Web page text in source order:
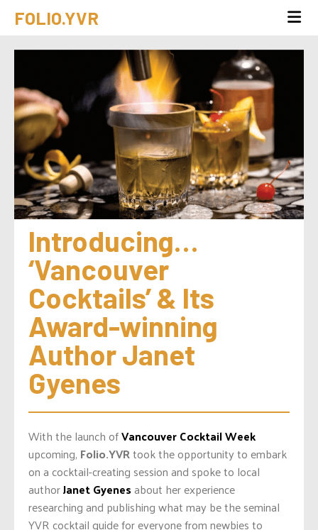
FOLIO.YVR
Introducing…
‘Vancouver
Cocktails’ & Its
Award-winning
Author Janet
Gyenes
With the launch ofVancouver Cocktail Week
upcoming, Folio.YVRtook the opportunity to embark
on a cocktail-creating session and spoke to local
authorJanet Gyenesabout her experience
researching and publishing what may be the seminal
YVR cocktail guide for everyone from newbies to